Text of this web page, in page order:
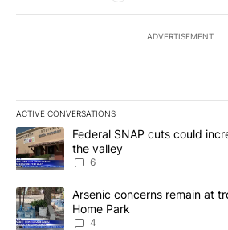
ADVERTISEMENT
ACTIVE CONVERSATIONS
The following is a list of the most
A trending article titled "Federal SNAP
Federal SNAP cuts could
the valley
6
A trending article titled "Arsenic
Arsenic concerns remain at
Home Park
4